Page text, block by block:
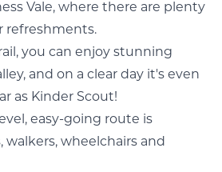
Vale, where there are plenty
refreshments.
you can enjoy stunning
and on a clear day it's even
as Kinder Scout!
easy-going route is
walkers, wheelchairs and